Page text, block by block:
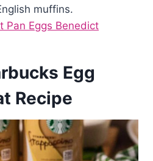
muffins.
Pan Eggs Benedict
Egg
Recipe